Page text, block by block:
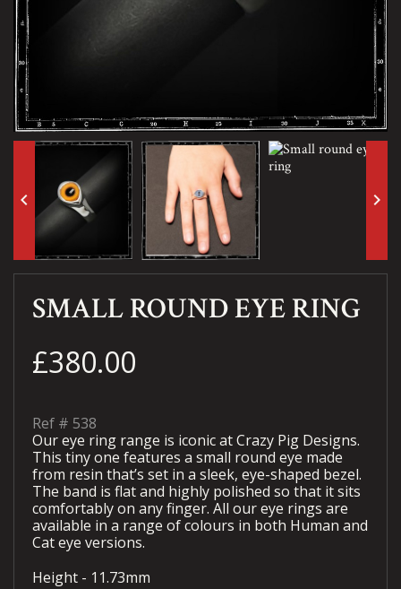
keyboard_arrow_left keyboard_arrow_right
SMALL ROUND EYE RING
£380.00
Ref # 538
Our eye ring range is iconic at Crazy Pig Designs.
This tiny one features a small round eye made
from resin that’s set in a sleek, eye-shaped bezel.
The band is flat and highly polished so that it sits
comfortably on any finger. All our eye rings are
available in a range of colours in both Human and
Cat eye versions.
Height - 11.73mm